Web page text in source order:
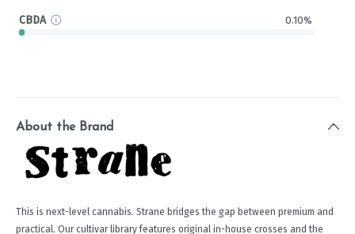
CBDA 0.10%
About the Brand
This is next-level cannabis. Strane bridges the gap between premium and
practical. Our cultivar library features original in-house crosses and the